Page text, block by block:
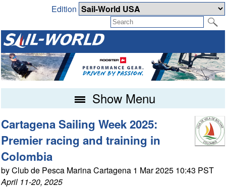
Edition
Show Menu
Cartagena Sailing Week 2025:
Premier racing and training in
Colombia
by Club de Pesca Marina Cartagena 1 Mar 2025 10:43 PST
April 11-20, 2025